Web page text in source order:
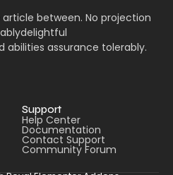
between. No projection
abilities assurance tolerably.
Support
Help Center
Documentation
Contact Support
Community Forum